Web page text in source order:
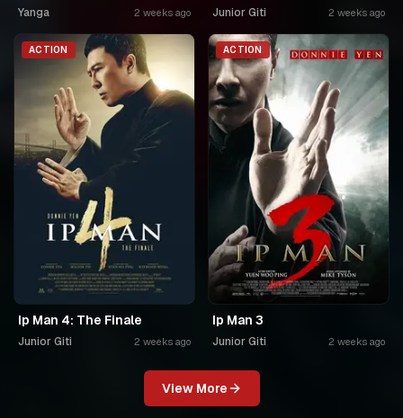
Yanga 2 weeks ago Junior Giti 2 weeks ago
ACTION
Ip Man 4: The Finale
Junior Giti 2 weeks ago
ACTION
Ip Man 3
Junior Giti 2 weeks ago
View More